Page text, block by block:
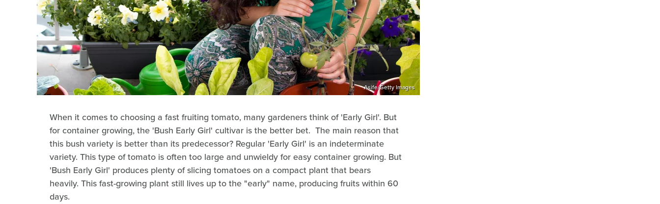
Asife/Getty Images
When it comes to choosing a fast fruiting tomato, many gardeners think of 'Early Girl'. But
for container growing, the 'Bush Early Girl' cultivar is the better bet. The main reason that
this bush variety is better than its predecessor? Regular 'Early Girl' is an indeterminate
variety. This type of tomato is often too large and unwieldy for easy container growing. But
'Bush Early Girl' produces plenty of slicing tomatoes on a compact plant that bears
heavily. This fast-growing plant still lives up to the "early" name, producing fruits within 60
days.